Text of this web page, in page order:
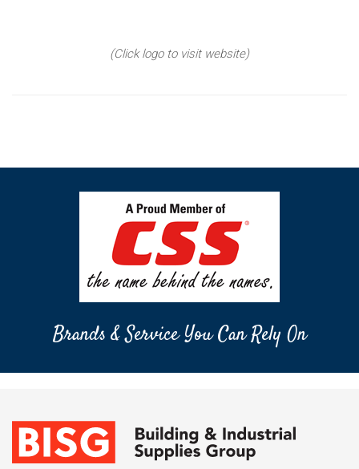
(Click logo to visit website)
Brands & Service You Can Rely On